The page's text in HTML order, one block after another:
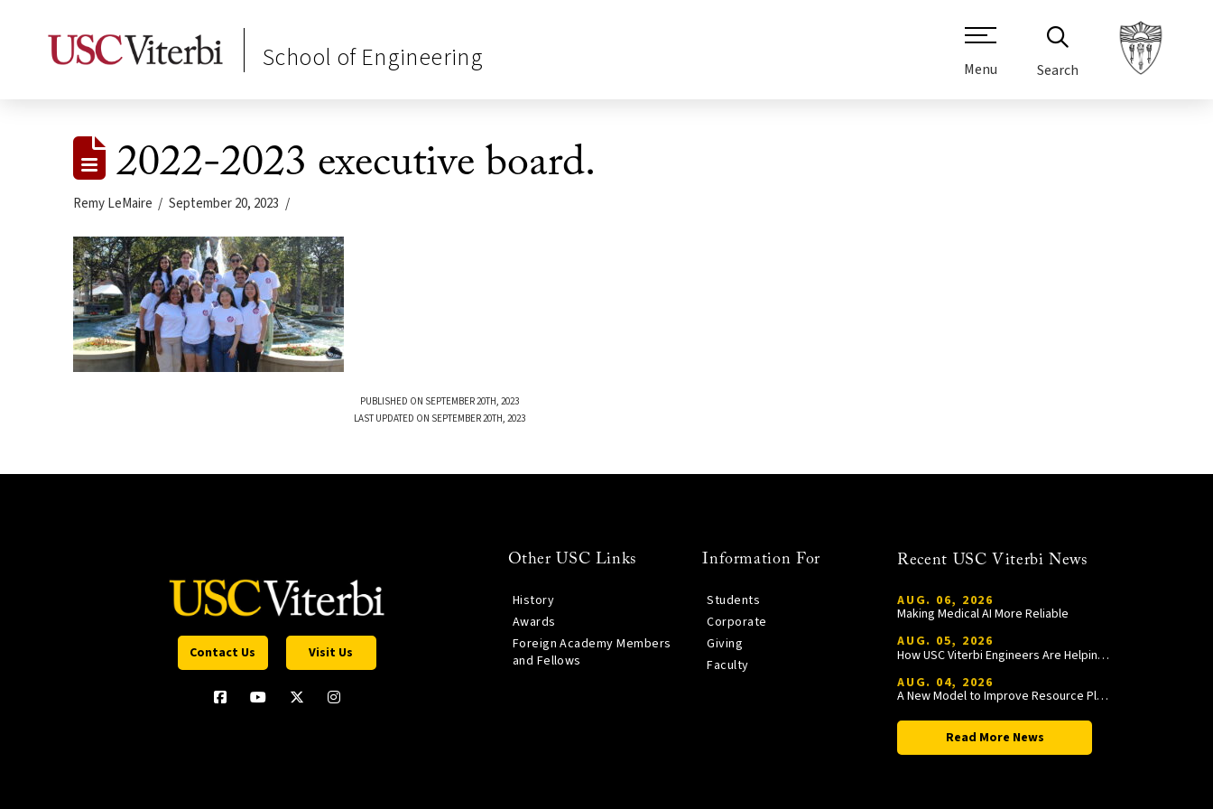
School of Engineering Menu Search
2022-2023 executive board.
Remy LeMaire September 20, 2023
PUBLISHED ON SEPTEMBER 20TH, 2023
LAST UPDATED ON SEPTEMBER 20TH, 2023
Contact Us Visit Us
Other USC Links
History
Awards
Foreign Academy Members
and Fellows
Information For
Students
Corporate
Giving
Faculty
Recent USC Viterbi News
AUG. 06, 2026
Making Medical AI More Reliable
AUG. 05, 2026
How USC Viterbi Engineers Are Helping Trojan Football Gain a Competitive Edge
AUG. 04, 2026
A New Model to Improve Resource Planning and Allocation
Read More News